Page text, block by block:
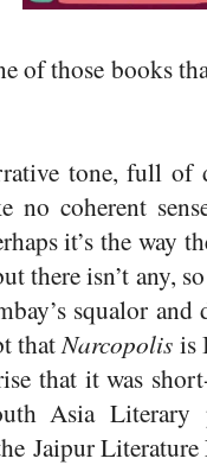
of those books
tone, full
no coherent
it’s the way
there isn’t any,
squalor
thatNarcopolis is
that it was
Asia Literary
Jaipur Literature